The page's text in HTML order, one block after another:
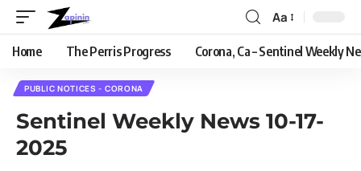
Aa
Home The Perris Progress Corona, Ca – Sentinel Weekly
PUBLIC NOTICES - CORONA
Sentinel Weekly News 10-17-
2025